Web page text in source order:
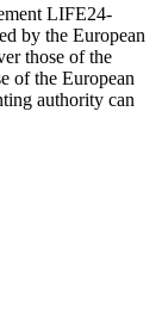
LIFE24-
by the European
those of the
of the European
authority can